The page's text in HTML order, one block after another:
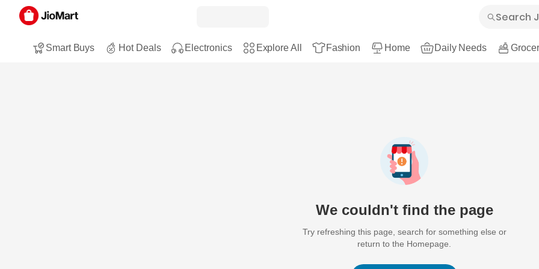
Smart Buys Hot Deals Electronics Explore All Fashion Home Daily Needs
We couldn't find the page
Try refreshing this page, search for something else or
return to the Homepage.